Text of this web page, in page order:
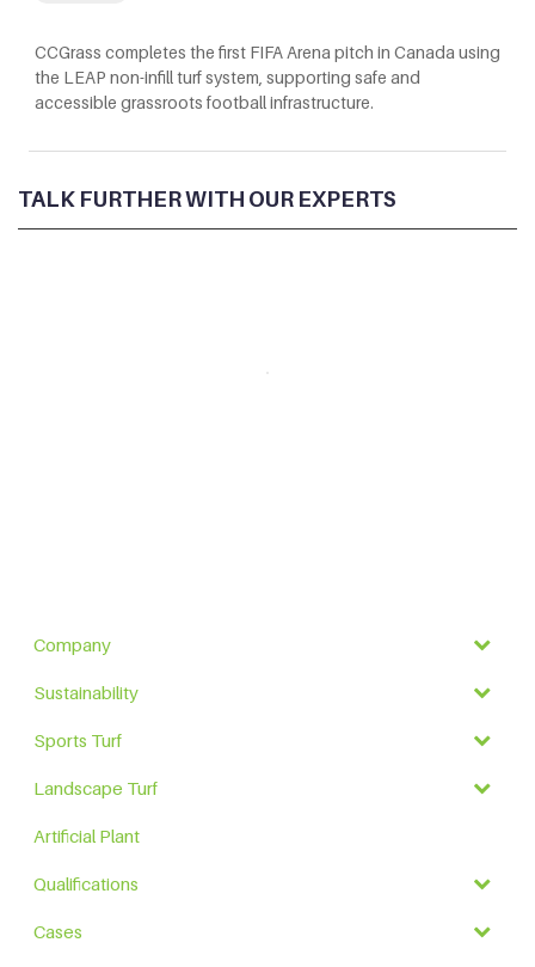
CCGrass completes the first FIFA Arena pitch in Canada using
the LEAP non-infill turf system, supporting safe and
accessible grassroots football infrastructure.
TALK FURTHER WITH OUR EXPERTS
Company
Sustainability
Sports Turf
Landscape Turf
Artificial Plant
Qualifications
Cases